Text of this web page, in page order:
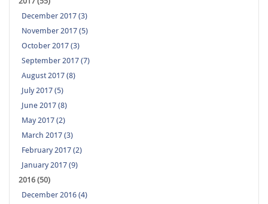
December 2017 (3)
November 2017 (5)
October 2017 (3)
September 2017 (7)
August 2017 (8)
July 2017 (5)
June 2017 (8)
May 2017 (2)
March 2017 (3)
February 2017 (2)
January 2017 (9)
2016 (50)
December 2016 (4)